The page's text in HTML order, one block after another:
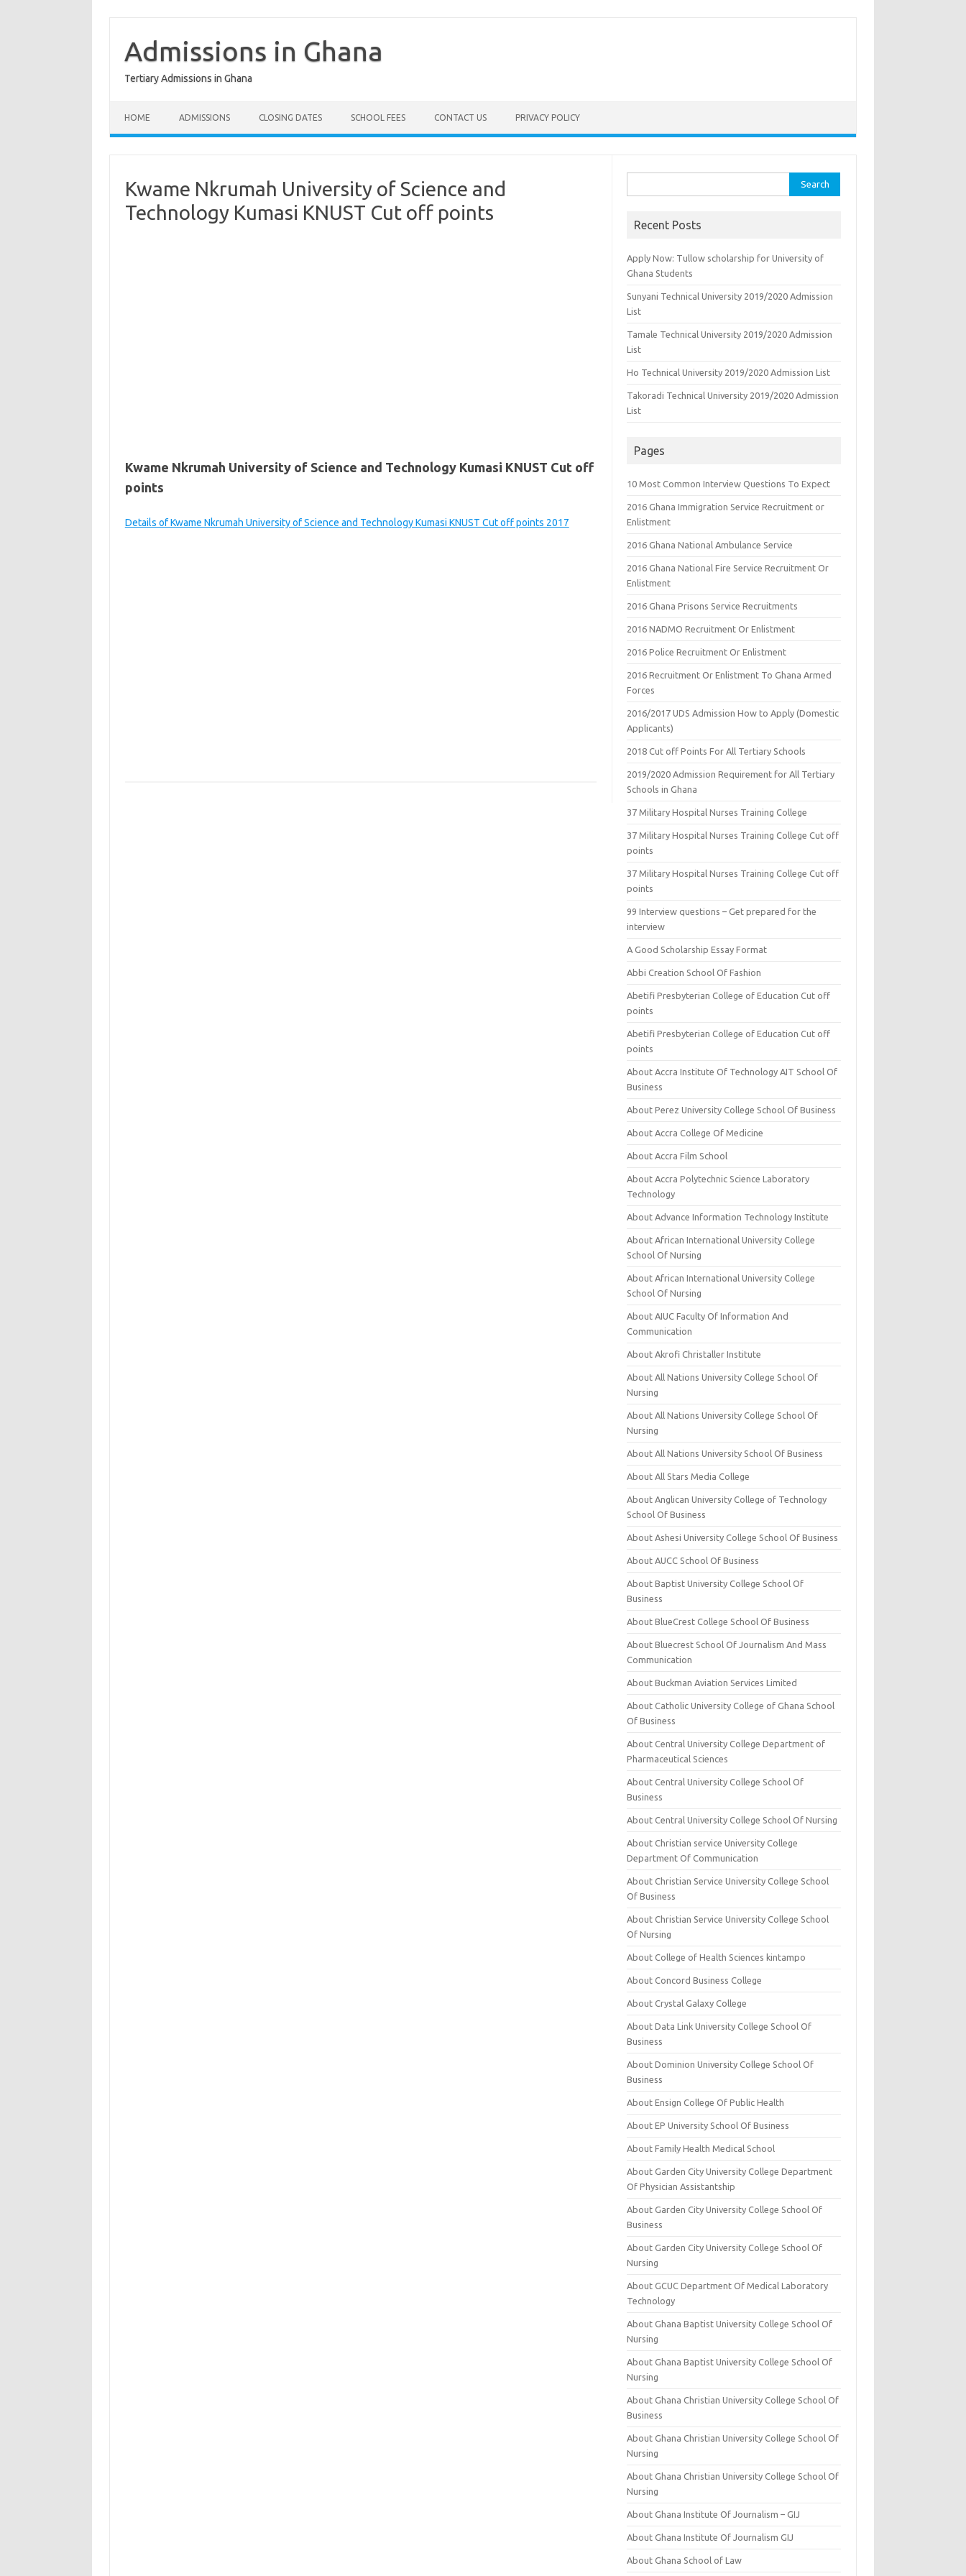
contentAdmissions in Ghana
Tertiary Admissions in Ghana
HOME ADMISSIONS CLOSING DATES SCHOOL FEES CONTACT US PRIVACY POLICY
Kwame Nkrumah University of Science and
Technology Kumasi KNUST Cut off points
Kwame Nkrumah University of Science and Technology Kumasi KNUST Cut off
points
Details of Kwame Nkrumah University of Science and Technology Kumasi KNUST Cut off points 2017
for:
Recent Posts
Apply Now: Tullow scholarship for University of
Ghana Students
Sunyani Technical University 2019/2020 Admission
List
Tamale Technical University 2019/2020 Admission
List
Ho Technical University 2019/2020 Admission List
Takoradi Technical University 2019/2020 Admission
List
Pages
10 Most Common Interview Questions To Expect
2016 Ghana Immigration Service Recruitment or
Enlistment
2016 Ghana National Ambulance Service
2016 Ghana National Fire Service Recruitment Or
Enlistment
2016 Ghana Prisons Service Recruitments
2016 NADMO Recruitment Or Enlistment
2016 Police Recruitment Or Enlistment
2016 Recruitment Or Enlistment To Ghana Armed
Forces
2016/2017 UDS Admission How to Apply (Domestic
Applicants)
2018 Cut off Points For All Tertiary Schools
2019/2020 Admission Requirement for All Tertiary
Schools in Ghana
37 Military Hospital Nurses Training College
37 Military Hospital Nurses Training College Cut off
points
37 Military Hospital Nurses Training College Cut off
points
99 Interview questions – Get prepared for the
interview
A Good Scholarship Essay Format
Abbi Creation School Of Fashion
Abetifi Presbyterian College of Education Cut off
points
Abetifi Presbyterian College of Education Cut off
points
About Accra Institute Of Technology AIT School Of
Business
About Perez University College School Of Business
About Accra College Of Medicine
About Accra Film School
About Accra Polytechnic Science Laboratory
Technology
About Advance Information Technology Institute
About African International University College
School Of Nursing
About African International University College
School Of Nursing
About AIUC Faculty Of Information And
Communication
About Akrofi Christaller Institute
About All Nations University College School Of
Nursing
About All Nations University College School Of
Nursing
About All Nations University School Of Business
About All Stars Media College
About Anglican University College of Technology
School Of Business
About Ashesi University College School Of Business
About AUCC School Of Business
About Baptist University College School Of
Business
About BlueCrest College School Of Business
About Bluecrest School Of Journalism And Mass
Communication
About Buckman Aviation Services Limited
About Catholic University College of Ghana School
Of Business
About Central University College Department of
Pharmaceutical Sciences
About Central University College School Of
Business
About Central University College School Of Nursing
About Christian service University College
Department Of Communication
About Christian Service University College School
Of Business
About Christian Service University College School
Of Nursing
About College of Health Sciences kintampo
About Concord Business College
About Crystal Galaxy College
About Data Link University College School Of
Business
About Dominion University College School Of
Business
About Ensign College Of Public Health
About EP University School Of Business
About Family Health Medical School
About Garden City University College Department
Of Physician Assistantship
About Garden City University College School Of
Business
About Garden City University College School Of
Nursing
About GCUC Department Of Medical Laboratory
Technology
About Ghana Baptist University College School Of
Nursing
About Ghana Baptist University College School Of
Nursing
About Ghana Christian University College School Of
Business
About Ghana Christian University College School Of
Nursing
About Ghana Christian University College School Of
Nursing
About Ghana Institute Of Journalism – GIJ
About Ghana Institute Of Journalism GIJ
About Ghana School of Law